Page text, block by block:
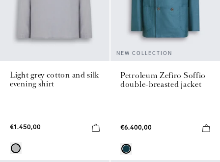
Light grey cotton and silk
evening shirt
€1.450,00
NEW COLLECTION
Petroleum Zefiro Soffio
double-breasted jacket
€6.400,00